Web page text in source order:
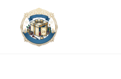
content